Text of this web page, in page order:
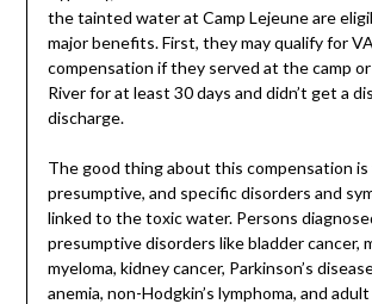
the tainted water at Camp Lejeune are
major benefits. First, they may qualify for
compensation if they served at the camp
River for at least 30 days and didn’t get a
discharge.
The good thing about this compensation
presumptive, and specific disorders and
linked to the toxic water. Persons
presumptive disorders like bladder cancer,
myeloma, kidney cancer, Parkinson’s
anemia, non-Hodgkin’s lymphoma, and